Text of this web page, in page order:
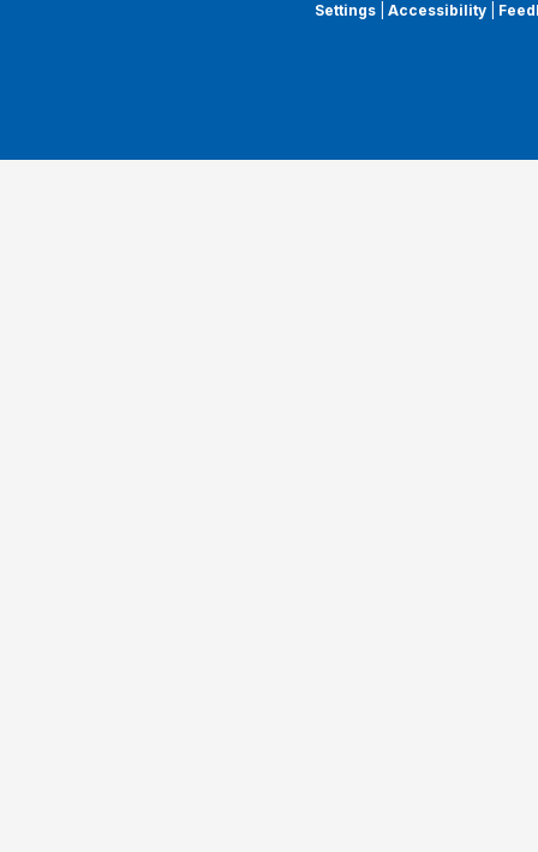
Settings| Accessibility|